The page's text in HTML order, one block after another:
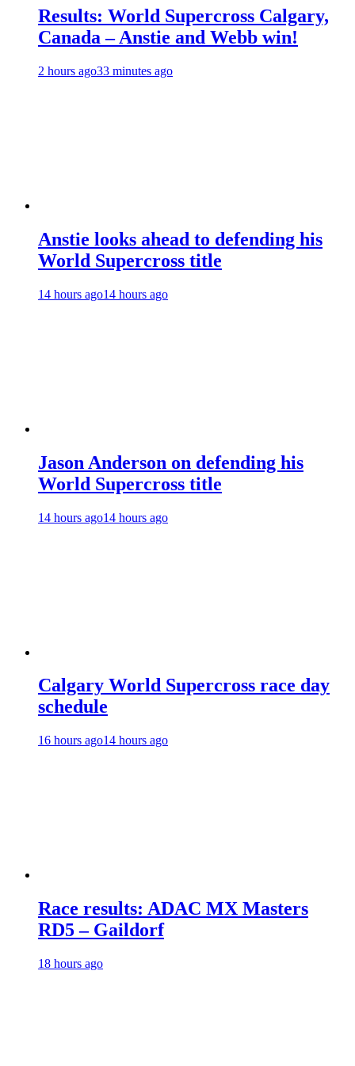
Results: World Supercross Calgary,
Canada – Anstie and Webb win!
2 hours ago33 minutes ago
Anstie looks ahead to defending his
World Supercross title
14 hours ago14 hours ago
Jason Anderson on defending his
World Supercross title
14 hours ago14 hours ago
Calgary World Supercross race day
schedule
16 hours ago14 hours ago
Race results: ADAC MX Masters
RD5 – Gaildorf
18 hours ago